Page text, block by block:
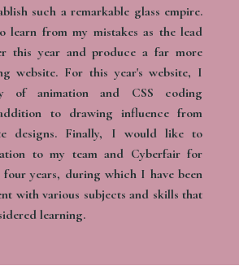
such a remarkable glass empire.
learn from my mistakes as the lead
this year and produce a far more
website. For this year's website, I
of animation and CSS coding
to drawing influence from
designs. Finally, I would like to
to my team and Cyberfair for
four years, during which I have been
with various subjects and skills that
learning.